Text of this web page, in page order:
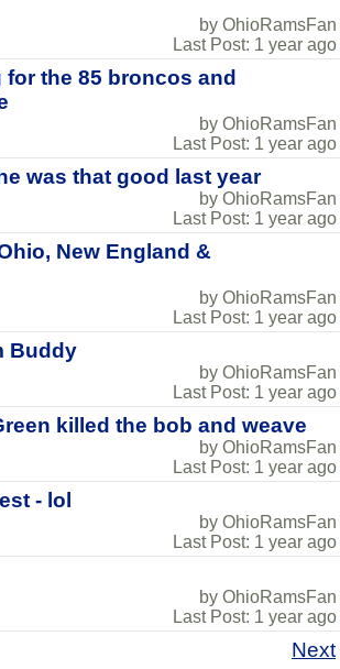
by OhioRamsFan
Last Post: 1 year ago
the 85 broncos and
by OhioRamsFan
Last Post: 1 year ago
was that good last year
by OhioRamsFan
Last Post: 1 year ago
New England &
by OhioRamsFan
Last Post: 1 year ago
Buddy
by OhioRamsFan
Last Post: 1 year ago
killed the bob and weave
by OhioRamsFan
Last Post: 1 year ago
- lol
by OhioRamsFan
Last Post: 1 year ago
by OhioRamsFan
Last Post: 1 year ago
Next